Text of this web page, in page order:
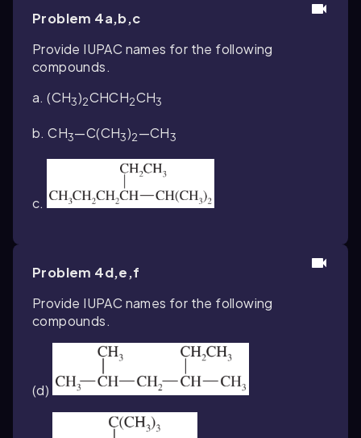
Problem 4a,b,c
Provide IUPAC names for the following
compounds.
a. (CH3)2CHCH2CH3
b. CH3—C(CH3)2—CH3
c.
Problem 4d,e,f
Provide IUPAC names for the following
compounds.
(d)